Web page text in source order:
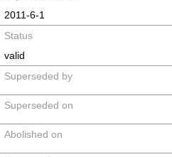
2011-6-1
Status
valid
Superseded by
Superseded on
Abolished on